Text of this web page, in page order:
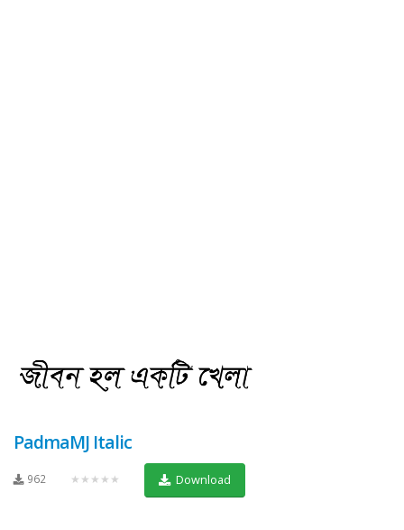
PadmaMJ Italic
962 ★★★★★ Download